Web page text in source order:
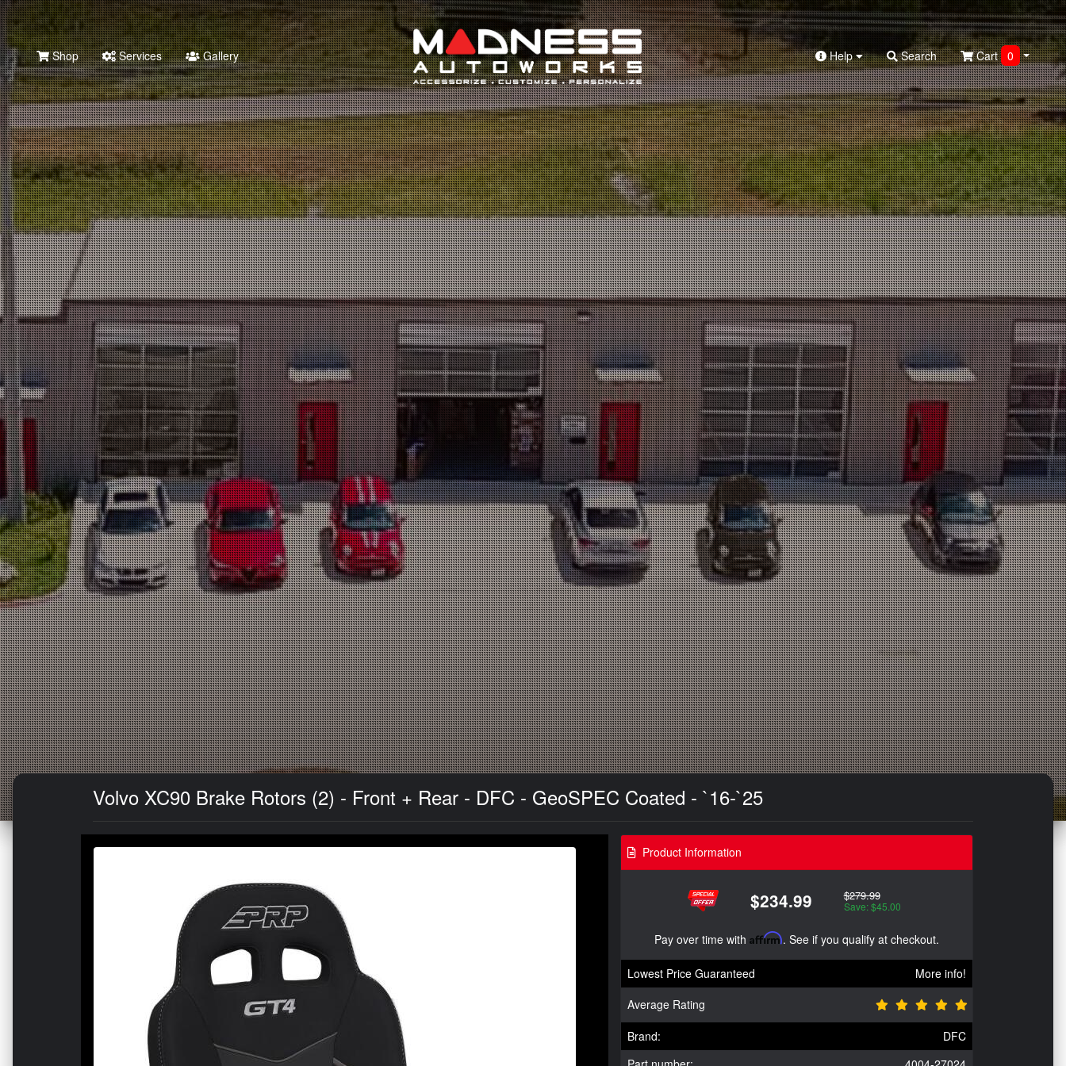
Search
Shop Services Gallery Help Search Cart 0
Volvo XC90 Brake Rotors (2) - Front + Rear - DFC - GeoSPEC Coated - `16-`25
Product Information
$234.99 $279.99
Save: $45.00
Pay over time with Affirm. See if you qualify at checkout.
Lowest Price Guaranteed
More info!
Average Rating
Brand:
DFC